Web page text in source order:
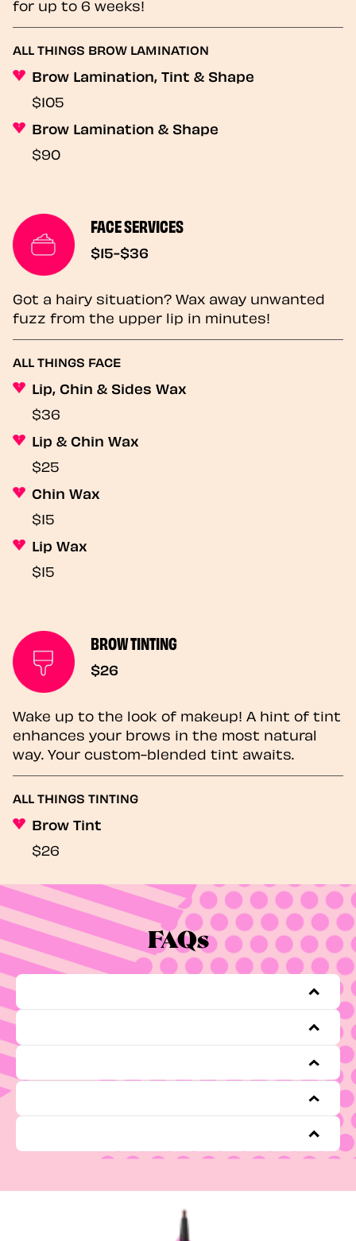
for up to 6 weeks!
ALL THINGS BROW LAMINATION
Brow Lamination, Tint & Shape
$105
Brow Lamination & Shape
$90
FACE SERVICES
$15-$36
Got a hairy situation? Wax away unwanted
fuzz from the upper lip in minutes!
ALL THINGS FACE
Lip, Chin & Sides Wax
$36
Lip & Chin Wax
$25
Chin Wax
$15
Lip Wax
$15
BROW TINTING
$26
Wake up to the look of makeup! A hint of tint
enhances your brows in the most natural
way. Your custom-blended tint awaits.
ALL THINGS TINTING
Brow Tint
$26
FAQs